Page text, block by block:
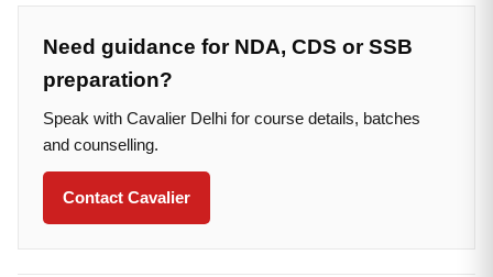
Need guidance for NDA, CDS or SSB
preparation?
Speak with Cavalier Delhi for course details, batches
and counselling.
Contact Cavalier